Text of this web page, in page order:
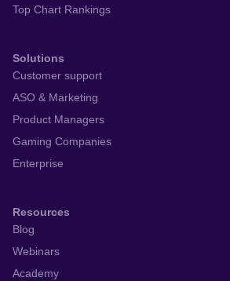
Top Chart Rankings
Solutions
Customer support
ASO & Marketing
Product Managers
Gaming Companies
Enterprise
Resources
Blog
Webinars
Academy